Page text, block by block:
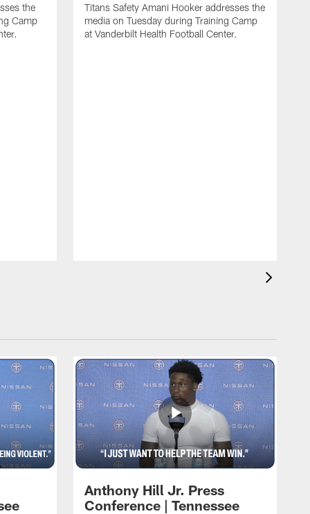
the
Camp
Titans Safety Amani Hooker addresses the
media on Tuesday during Training Camp
at Vanderbilt Health Football Center.
Anthony Hill Jr. Press
Conference | Tennessee